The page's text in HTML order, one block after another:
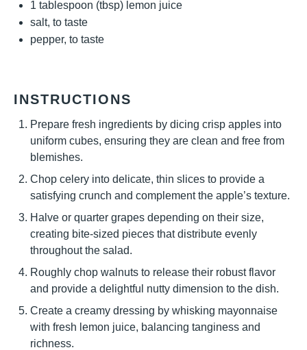
1 tablespoon (tbsp) lemon juice
salt, to taste
pepper, to taste
INSTRUCTIONS
Prepare fresh ingredients by dicing crisp apples into
uniform cubes, ensuring they are clean and free from
blemishes.
Chop celery into delicate, thin slices to provide a
satisfying crunch and complement the apple’s texture.
Halve or quarter grapes depending on their size,
creating bite-sized pieces that distribute evenly
throughout the salad.
Roughly chop walnuts to release their robust flavor
and provide a delightful nutty dimension to the dish.
Create a creamy dressing by whisking mayonnaise
with fresh lemon juice, balancing tanginess and
richness.